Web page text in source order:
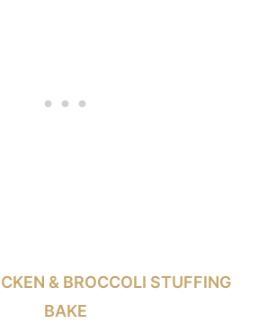
& BROCCOLI STUFFING
BAKE